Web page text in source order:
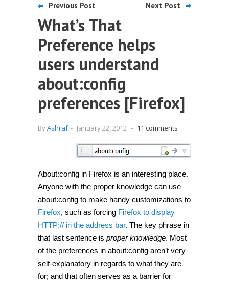
Previous Post Next Post
What’s That
Preference helps
users understand
about:config
preferences [Firefox]
ByAshraf - January 22, 2012 - 11 comments
About:config in Firefox is an interesting place.
Anyone with the proper knowledge can use
about:config to make handy customizations to
Firefox, such as forcing Firefox to display
HTTP:// in the address bar. The key phrase in
that last sentence is proper knowledge. Most
of the preferences in about:config aren’t very
self-explanatory in regards to what they are
for; and that often serves as a barrier for